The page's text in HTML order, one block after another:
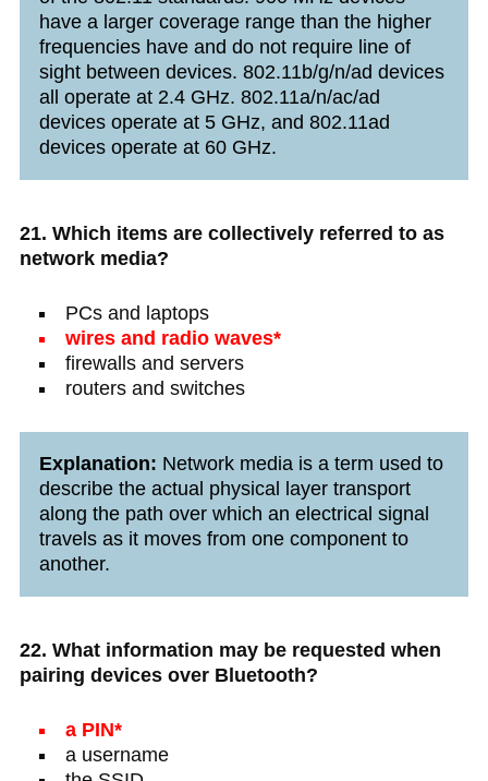
have a larger coverage range than the higher
frequencies have and do not require line of
sight between devices. 802.11b/g/n/ad devices
all operate at 2.4 GHz. 802.11a/n/ac/ad
devices operate at 5 GHz, and 802.11ad
devices operate at 60 GHz.
21. Which items are collectively referred to as
network media?
PCs and laptops
wires and radio waves*
firewalls and servers
routers and switches
Explanation: Network media is a term used to
describe the actual physical layer transport
along the path over which an electrical signal
travels as it moves from one component to
another.
22. What information may be requested when
pairing devices over Bluetooth?
a PIN*
a username